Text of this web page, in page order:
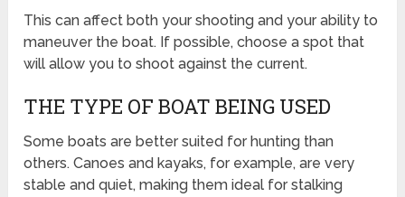
This can affect both your shooting and your ability to
maneuver the boat. If possible, choose a spot that
will allow you to shoot against the current.
THE TYPE OF BOAT BEING USED
Some boats are better suited for hunting than
others. Canoes and kayaks, for example, are very
stable and quiet, making them ideal for stalking